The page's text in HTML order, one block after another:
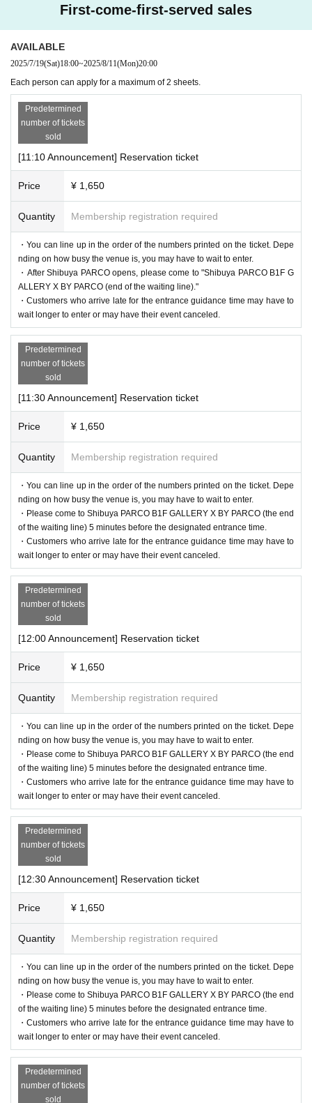
*Customers who reserve tickets on the day of the event, please ch
vation. Please note that if you have reserved a ticket after the guid
ance time has passed, you will not be able to enter.
*If there are any available admission slots, same-day tickets will b
e sold at the reception desk.
* Advance reservations do not guarantee that you will be able to p
urchase products sold at the venue. Please note that depending on
the situation on the day, items may be sold out.
＜集合場所＞
Shibuya PARCO B1F, in front of GALLERY X BY PARCO (at
the end of the waiting line)
＜集合時間＞
・Customers who have booked the 11:10am admission slot on ea
ch day: After Shibuya PARCO opens
Admission information after 11:30 each day
reserved a time slot: 5 minutes before each admission guided tour t
ime
＜Time spent in the venue
Depending on the congestion situation, we may set the length of y
our stay. Please note.
[Flow after reservation is confirmed]
・If your reservation is confirmed, please receive a "2D code entr
ance ticket" from the URL provided in the reservation confirmatio
n email, and bring the 2D code on the screen or the paper with the
2D code printed on it on the day of your reservation. Please prese
nt it.
・Before entering, your ticket will be authenticated (two-dimensio
nal code reading).
If authentication is not possible, we will verify your identity by co
mparing your application information with your ID, so please rem
ember to bring your admission ticket and ID.
＜身分証明書の一例＞
Name that can be confirmed (driver's license, insurance card, univ
e invalid.
* 1 sheet admission ticket is valid for one person only.
ce. Thank you for your understanding.
*During the event, filming will be conducted inside the venue and
*There is no discount system for those with a disability certificate.
Please purchase your admission ticket. Please note that one "careg
iver" for each purchaser with a disability certificate will be admitte
d free of charge. (If you are accompanied by a caregiver, please pr
esent your disability certificate at the reception desk upon entry.) P
lease note that we cannot provide admission benefits to "helpers."
* If the shop or facility is closed or the business hours are Change
due to unavoidable circumstances such as natural disasters, epide
mics, or accidents, the relevant Admission Tickets will be invalidat
ed and refunded. Other Day alternate with Tickets issue of we can
not. Please note that we cannot guarantee the costs related to your
visit (transportation, accommodation, etc.) in that case.
*Please note that if you do not follow the instructions of the staff,
you may be asked to leave.
*There are no cloakrooms or coin lockers at the venue. Please ma
nage your belongings at your own risk.
First-come-first-served sales
AVAILABLE
2025/7/19(Sat)18:00~2025/8/11(Mon)20:00
Each person can apply for a maximum of 2 sheets.
Predetermined
number of tickets
sold
[11:10 Announcement] Reservation ticket
Price ¥ 1,650
Quantity Membership registration required
・You can line up in the order of the numbers printed on the ticket. Depe
nding on how busy the venue is, you may have to wait to enter.
・After Shibuya PARCO opens, please come to "Shibuya PARCO B1F G
ALLERY X BY PARCO (end of the waiting line)."
・Customers who arrive late for the entrance guidance time may have to
wait longer to enter or may have their event canceled.
Predetermined
number of tickets
sold
[11:30 Announcement] Reservation ticket
Price ¥ 1,650
Quantity Membership registration required
・You can line up in the order of the numbers printed on the ticket. Depe
nding on how busy the venue is, you may have to wait to enter.
・Please come to Shibuya PARCO B1F GALLERY X BY PARCO (the end
of the waiting line) 5 minutes before the designated entrance time.
・Customers who arrive late for the entrance guidance time may have to
wait longer to enter or may have their event canceled.
Predetermined
number of tickets
sold
[12:00 Announcement] Reservation ticket
Price ¥ 1,650
Quantity Membership registration required
・You can line up in the order of the numbers printed on the ticket. Depe
nding on how busy the venue is, you may have to wait to enter.
・Please come to Shibuya PARCO B1F GALLERY X BY PARCO (the end
of the waiting line) 5 minutes before the designated entrance time.
・Customers who arrive late for the entrance guidance time may have to
wait longer to enter or may have their event canceled.
Predetermined
number of tickets
sold
[12:30 Announcement] Reservation ticket
Price ¥ 1,650
Quantity Membership registration required
・You can line up in the order of the numbers printed on the ticket. Depe
nding on how busy the venue is, you may have to wait to enter.
・Please come to Shibuya PARCO B1F GALLERY X BY PARCO (the end
of the waiting line) 5 minutes before the designated entrance time.
・Customers who arrive late for the entrance guidance time may have to
wait longer to enter or may have their event canceled.
Predetermined
number of tickets
sold